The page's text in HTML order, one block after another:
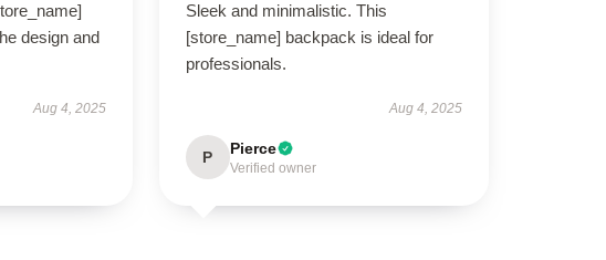
design and
Aug 4, 2025
Sleek and minimalistic. This
[store_name] backpack is ideal for
professionals.
Aug 4, 2025
P Pierce
Verified owner